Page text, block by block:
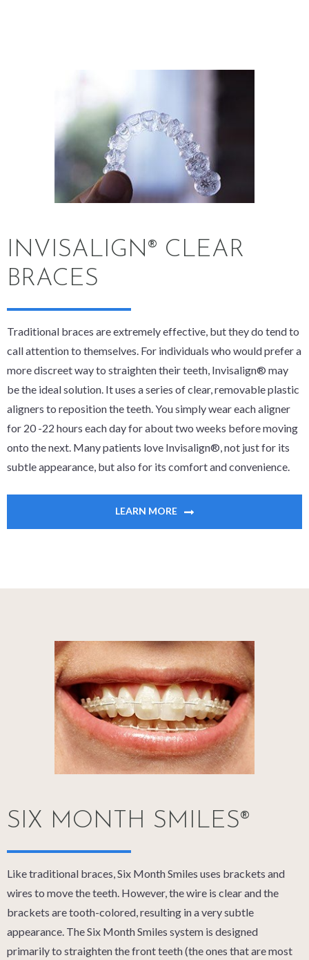
INVISALIGN® CLEAR
BRACES
Traditional braces are extremely effective, but they do tend to
call attention to themselves. For individuals who would prefer a
more discreet way to straighten their teeth, Invisalign® may
be the ideal solution. It uses a series of clear, removable plastic
aligners to reposition the teeth. You simply wear each aligner
for 20 -22 hours each day for about two weeks before moving
onto the next. Many patients love Invisalign®, not just for its
subtle appearance, but also for its comfort and convenience.
LEARN MORE
SIX MONTH SMILES®
Like traditional braces, Six Month Smiles uses brackets and
wires to move the teeth. However, the wire is clear and the
brackets are tooth-colored, resulting in a very subtle
appearance. The Six Month Smiles system is designed
primarily to straighten the front teeth (the ones that are most